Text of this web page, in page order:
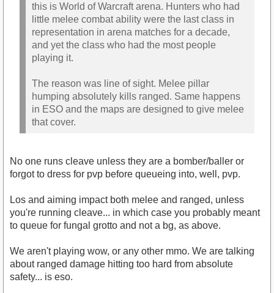
this is World of Warcraft arena. Hunters who had
little melee combat ability were the last class in
representation in arena matches for a decade,
and yet the class who had the most people
playing it.
The reason was line of sight. Melee pillar
humping absolutely kills ranged. Same happens
in ESO and the maps are designed to give melee
that cover.
No one runs cleave unless they are a bomber/baller or
forgot to dress for pvp before queueing into, well, pvp.
Los and aiming impact both melee and ranged, unless
you're running cleave... in which case you probably meant
to queue for fungal grotto and not a bg, as above.
We aren't playing wow, or any other mmo. We are talking
about ranged damage hitting too hard from absolute
safety... is eso.